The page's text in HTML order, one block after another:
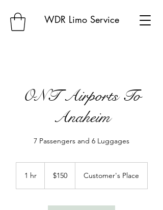
WDR Limo Service
ONT Airports To
Anaheim
7 Passengers and 6 Luggages
1 hr1
dollars$150 Customer's Place